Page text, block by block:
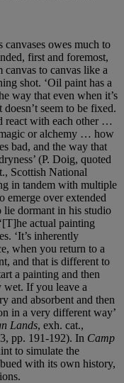
canvases owes much to
first and foremost,
to canvas like a
shot. ‘Oil paint has a
way that even when it’s
seem to be fixed.
react with each other …
or alchemy … how
bad, and the way that
(P. Doig, quoted
Scottish National
in tandem with multiple
emerge over extended
lie dormant in his studio
actual painting
‘It’s inherently
when you return to a
and that is different to
a painting and then
wet. If you leave a
and absorbent and then
in a very different way’
Lands, exh. cat.,
pp. 191-192). In Camp
to simulate the
with its own history,